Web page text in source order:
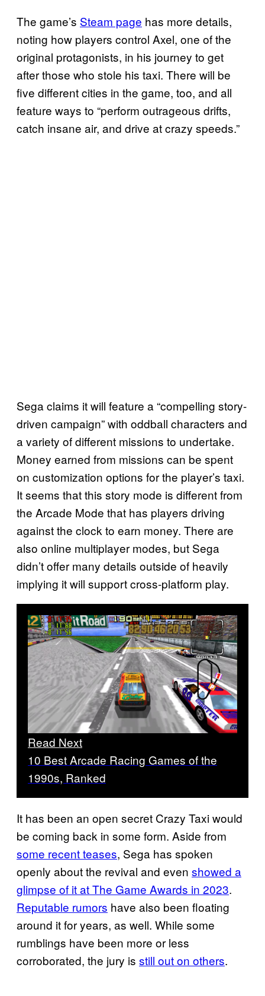
The game’s Steam page has more details,
noting how players control Axel, one of the
original protagonists, in his journey to get
after those who stole his taxi. There will be
five different cities in the game, too, and all
feature ways to “perform outrageous drifts,
catch insane air, and drive at crazy speeds.”
Sega claims it will feature a “compelling story-
driven campaign” with oddball characters and
a variety of different missions to undertake.
Money earned from missions can be spent
on customization options for the player’s taxi.
It seems that this story mode is different from
the Arcade Mode that has players driving
against the clock to earn money. There are
also online multiplayer modes, but Sega
didn’t offer many details outside of heavily
implying it will support cross-platform play.
Read Next
10 Best Arcade Racing Games of the
1990s, Ranked
It has been an open secret Crazy Taxi would
be coming back in some form. Aside from
some recent teases, Sega has spoken
openly about the revival and even showed a
glimpse of it at The Game Awards in 2023.
Reputable rumors have also been floating
around it for years, as well. While some
rumblings have been more or less
corroborated, the jury is still out on others.